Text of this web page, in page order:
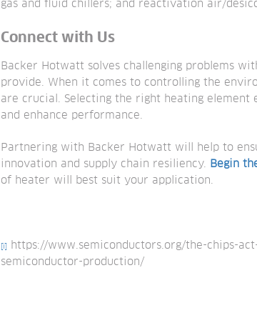
gas and fluid chillers; and reactivation air/
Connect with Us
Backer Hotwatt solves challenging problems
provide. When it comes to controlling the
are crucial. Selecting the right heating element
and enhance performance.
Partnering with Backer Hotwatt will help to
innovation and supply chain resiliency. Begin
of heater will best suit your application.
[i]
https://www.semiconductors.org/the-chips-
semiconductor-production/